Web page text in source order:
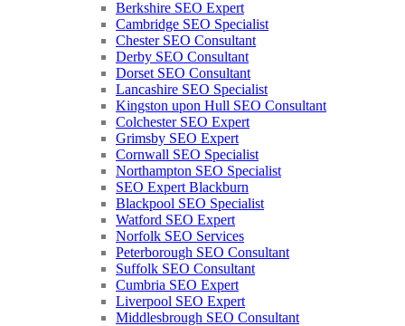
Berkshire SEO Expert
Cambridge SEO Specialist
Chester SEO Consultant
Derby SEO Consultant
Dorset SEO Consultant
Lancashire SEO Specialist
Kingston upon Hull SEO Consultant
Colchester SEO Expert
Grimsby SEO Expert
Cornwall SEO Specialist
Northampton SEO Specialist
SEO Expert Blackburn
Blackpool SEO Specialist
Watford SEO Expert
Norfolk SEO Services
Peterborough SEO Consultant
Suffolk SEO Consultant
Cumbria SEO Expert
Liverpool SEO Expert
Middlesbrough SEO Consultant